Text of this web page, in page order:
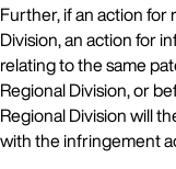
Further, if an action
Division, an action for
relating to the same
Regional Division, or
Regional Division will
with the infringement